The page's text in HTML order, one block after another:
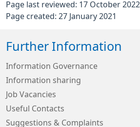
Page last reviewed: 17 October 2022
Page created: 27 January 2021
Further Information
Information Governance
Information sharing
Job Vacancies
Useful Contacts
Suggestions & Complaints